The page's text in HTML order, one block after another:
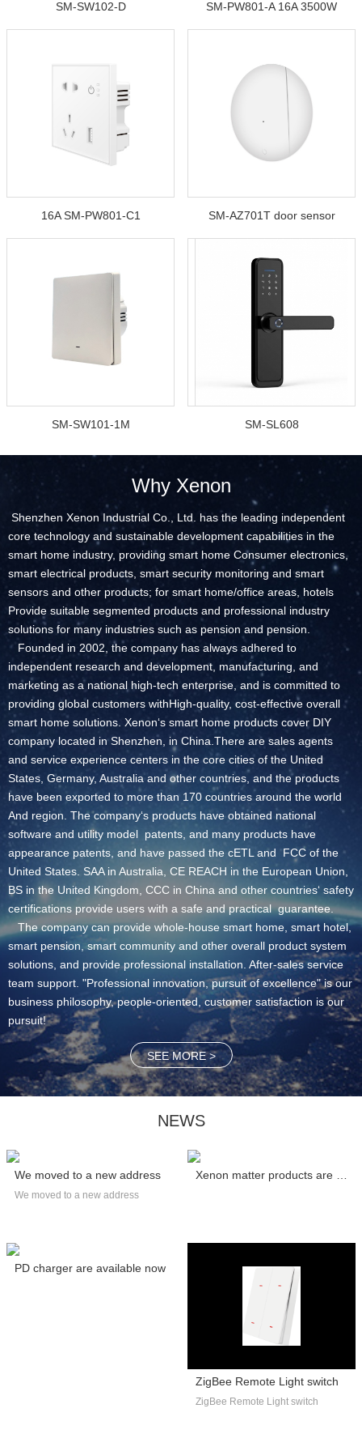
SM-SW102-D SM-PW801-A 16A 3500W
16A SM-PW801-C1 SM-AZ701T door sensor
SM-SW101-1M SM-SL608
Why Xenon
Shenzhen Xenon Industrial Co., Ltd. has the leading independent
core technology and sustainable development capabilities in the
smart home industry, providing smart home Consumer electronics,
smart electrical products, smart security monitoring and smart
sensors and other products; for smart home/office areas, hotels
Provide suitable segmented products and professional industry
solutions for many industries such as pension and pension.
Founded in 2002, the company has always adhered to
independent research and development, manufacturing, and
marketing as a national high-tech enterprise, and is committed to
providing global customers withHigh-quality, cost-effective overall
smart home solutions. Xenon‘s smart home products cover DIY
company located in Shenzhen, in China.There are sales agents
and service experience centers in the core cities of the United
States, Germany, Australia and other countries, and the products
have been exported to more than 170 countries around the world
And region. The company‘s products have obtained national
software and utility model patents, and many products have
appearance patents, and have passed the cETL and FCC of the
United States. SAA in Australia, CE REACH in the European Union,
BS in the United Kingdom, CCC in China and other countries‘ safety
certifications provide users with a safe and practical guarantee.
The company can provide whole-house smart home, smart hotel,
smart pension, smart community and other overall product system
solutions, and provide professional installation. After-sales service
team support. "Professional innovation, pursuit of excellence" is our
business philosophy, people-oriented, customer satisfaction is our
pursuit!
SEE MORE >
NEWS
We moved to a new address
We moved to a new address
PD charger are available now
ZigBee Remote Light switch
ZigBee Remote Light switch